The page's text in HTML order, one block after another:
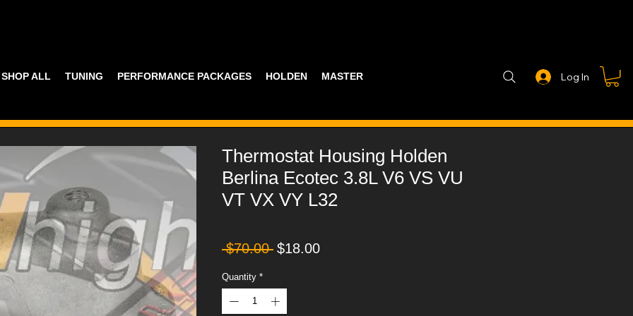
SHOP ALL TUNING PERFORMANCE PACKAGES HOLDEN MASTER PART GUIDE STEALTH CONTROLLER EXHAUSTS
Log In
Thermostat Housing Holden
Berlina Ecotec 3.8L V6 VS VU
VT VX VY L32
$70.00 Regular
$18.00Sale
Quantity *